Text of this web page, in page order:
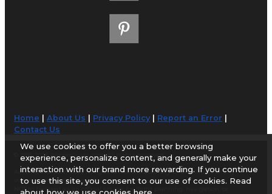
Home |About Us | Privacy Policy| Report an Error |
Contact Us
© 1998-2026 AirportGuide.com. All rights reserved.
AirportGuide.com does not guarantee the accuracy or timeliness of any
information on this site. Use at your own risk.
NOT to be used as an official source for flight planning, navigation, or
We use cookies to offer you a better browsing
experience, personalize content, and generally make your
interaction with our brand more rewarding. If you continue
to use this site, you consent to our use of cookies. Read